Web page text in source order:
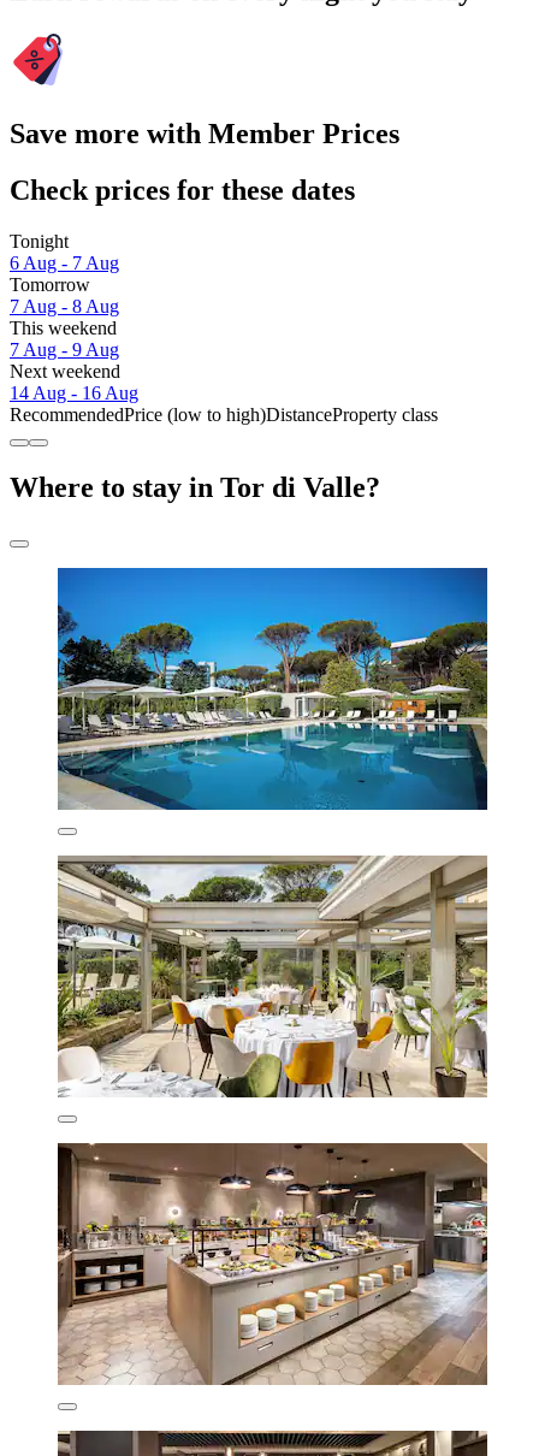
Save more with Member Prices
Check prices for these dates
Tonight
6 Aug - 7 Aug
Tomorrow
7 Aug - 8 Aug
This weekend
7 Aug - 9 Aug
Next weekend
14 Aug - 16 Aug
RecommendedPrice (low to high)DistanceProperty class
Where to stay in Tor di Valle?